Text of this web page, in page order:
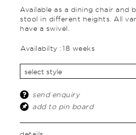
Available as a dining chair and
stool in different heights. All
have a swivel.
Availabilty : 18 weeks
send enquiry
add to pin board